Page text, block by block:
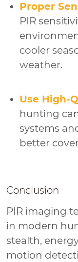
Proper
PIR
cooler
weather.
Use High-
hunting
systems
better
Conclusion
PIR imaging
in modern
stealth,
motion